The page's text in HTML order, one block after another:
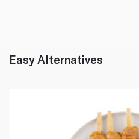
Easy Alternatives